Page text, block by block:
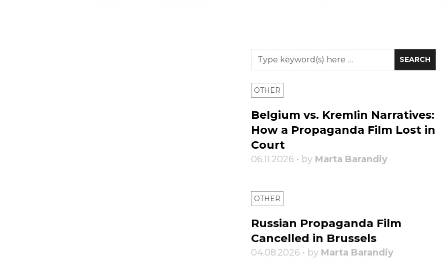
OTHER
Belgium vs. Kremlin Narratives:
How a Propaganda Film Lost in
Court
06.11.2026 • by Marta Barandiy
OTHER
Russian Propaganda Film
Cancelled in Brussels
04.08.2026 • by Marta Barandiy